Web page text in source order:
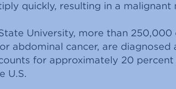
quickly, resulting in a malignant
University, more than 250,000
abdominal cancer, are diagnosed
for approximately 20
U.S.